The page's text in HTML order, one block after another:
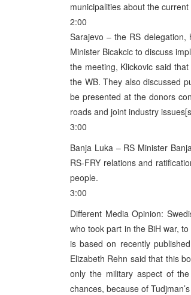
municipalities about the
2:00
Sarajevo – the RS
Minister Bicakcic to discuss
the meeting, Klickovic said
the WB. They also discussed
be presented at the donors
roads and joint industry
3:00
Banja Luka – RS Minister
RS-FRY relations and
people.
3:00
Different Media Opinion:
who took part in the BiH war,
is based on recently
Elizabeth Rehn said that this
only the military aspect of
chances, because of